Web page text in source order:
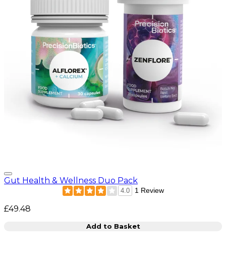
Gut Health & Wellness Duo Pack
4.0 1 Review
£49.48
Add to Basket